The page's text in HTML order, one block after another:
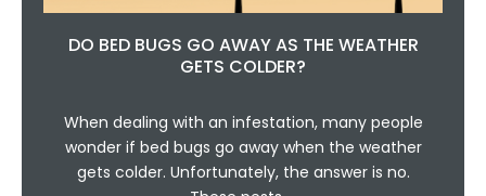
DO BED BUGS GO AWAY AS THE WEATHER
GETS COLDER?
When dealing with an infestation, many people
wonder if bed bugs go away when the weather
gets colder. Unfortunately, the answer is no.